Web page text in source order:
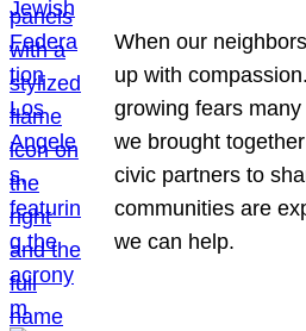
When our
up with
growing fears
we brought
civic partners to
communities are
we can help.